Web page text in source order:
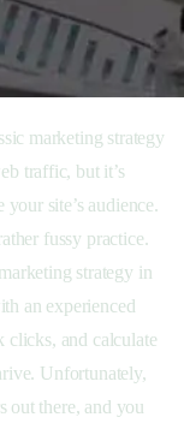
marketing strategy
traffic, but it’s
site’s audience.
fussy practice.
strategy in
an experienced
clicks, and calculate
Unfortunately,
out there, and you